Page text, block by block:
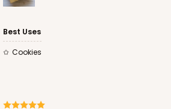
Best Uses
Cookies